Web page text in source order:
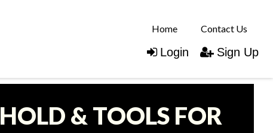
Home Contact Us
Login Sign Up
& TOOLS FOR